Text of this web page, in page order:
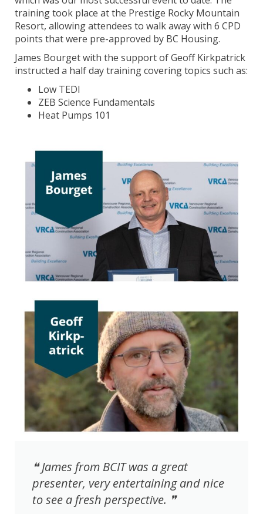
training took place at the Prestige Rocky Mountain
Resort, allowing attendees to walk away with 6 CPD
points that were pre-approved by BC Housing.
James Bourget with the support of Geoff Kirkpatrick
instructed a half day training covering topics such as:
Low TEDI
ZEB Science Fundamentals
Heat Pumps 101
❝ James from BCIT was a great
presenter, very entertaining and nice
to see a fresh perspective. ❞